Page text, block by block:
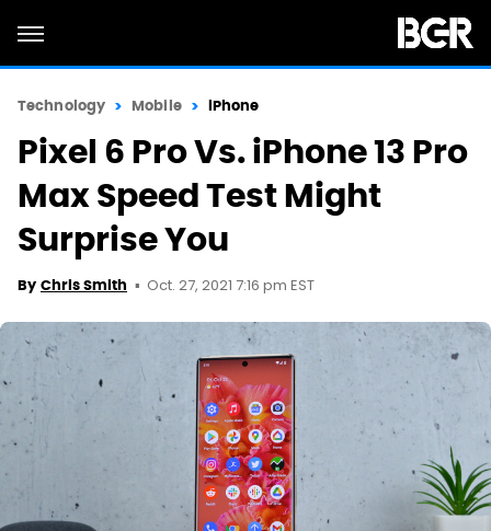
Technology Mobile iPhone
Pixel 6 Pro Vs. iPhone 13 Pro
Max Speed Test Might
Surprise You
By Chris Smith Oct. 27, 2021 7:16 pm EST